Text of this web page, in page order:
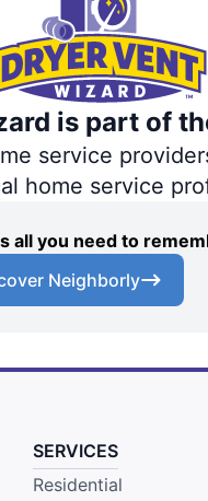
is part of
service
home service
all you need to
Neighborly
SERVICES
Residential